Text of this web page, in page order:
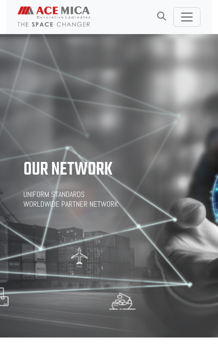
OUR NETWORK
UNIFORM STANDARDS
WORLDWIDE PARTNER NETWORK